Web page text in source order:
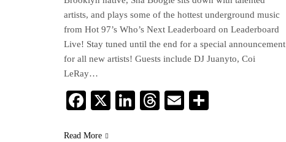
artists, and plays some of the hottest underground music
from Hot 97’s Who’s Next Leaderboard on Leaderboard
Live! Stay tuned until the end for a special announcement
for all new artists! Guests include DJ Juanyto, Coi
LeRay…
Facebook
X LinkedIn
Threads
Email
Read More